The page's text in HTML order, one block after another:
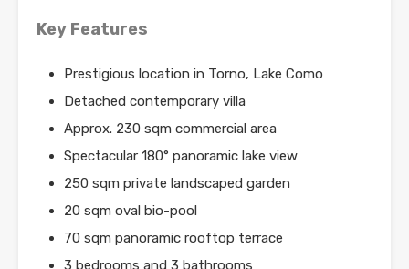
Key Features
Prestigious location in Torno, Lake Como
Detached contemporary villa
Approx. 230 sqm commercial area
Spectacular 180° panoramic lake view
250 sqm private landscaped garden
20 sqm oval bio-pool
70 sqm panoramic rooftop terrace
3 bedrooms and 3 bathrooms